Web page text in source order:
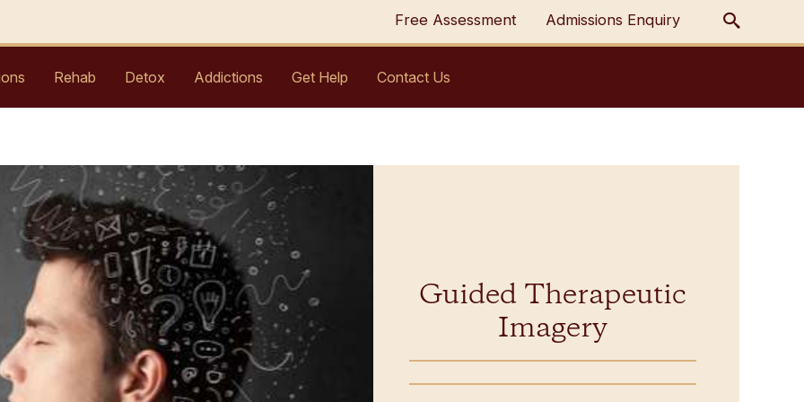
Free Assessment Admissions Enquiry
Rehab Detox Addictions Get Help Contact Us
Guided Therapeutic
Imagery